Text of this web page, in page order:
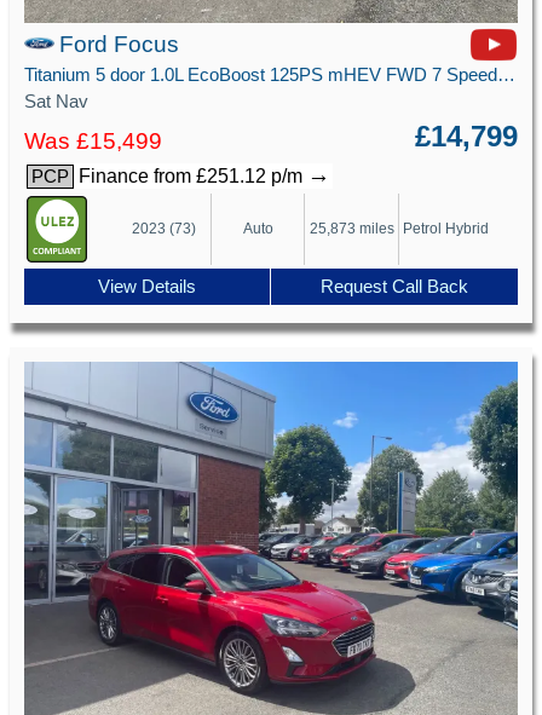
Ford Focus
Titanium 5 door 1.0L EcoBoost 125PS mHEV FWD 7 Speed PowerShift
Sat Nav
Was £15,499 £14,799
PCP Finance from £251.12 p/m →
2023 (73) Auto 25,873 miles Petrol Hybrid
View Details Request Call Back